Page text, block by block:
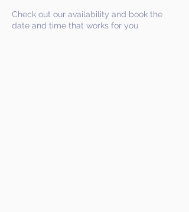
Check out our availability and book the
date and time that works for you